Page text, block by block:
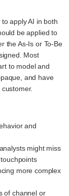
apply AI in both
be applied to
the As-Is or To-Be
Most
to model and
and have
and
might miss
more complex
of channel or